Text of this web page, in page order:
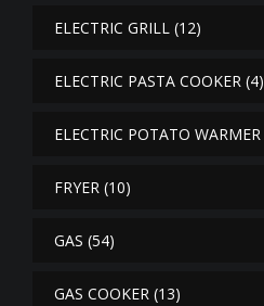
ELECTRIC GRILL (12)
ELECTRIC PASTA COOKER (4)
ELECTRIC POTATO WARMER
FRYER (10)
GAS (54)
GAS COOKER (13)